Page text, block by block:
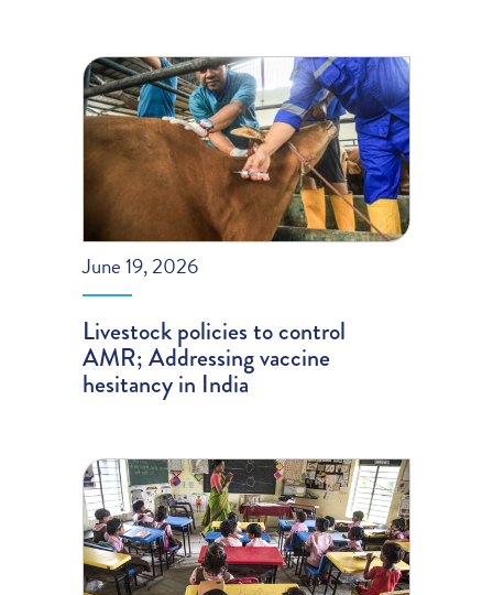
June 19, 2026
Livestock policies to control
AMR; Addressing vaccine
hesitancy in India